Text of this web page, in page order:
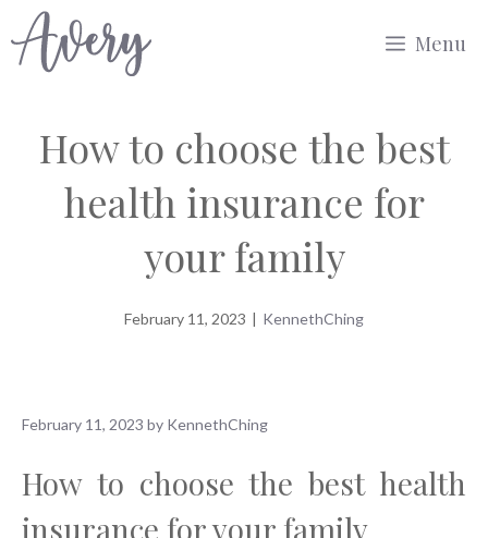
to
Menu
How to choose the best
health insurance for
your family
February 11, 2023 | KennethChing
February 11, 2023 by KennethChing
How to choose the best health
insurance for your family